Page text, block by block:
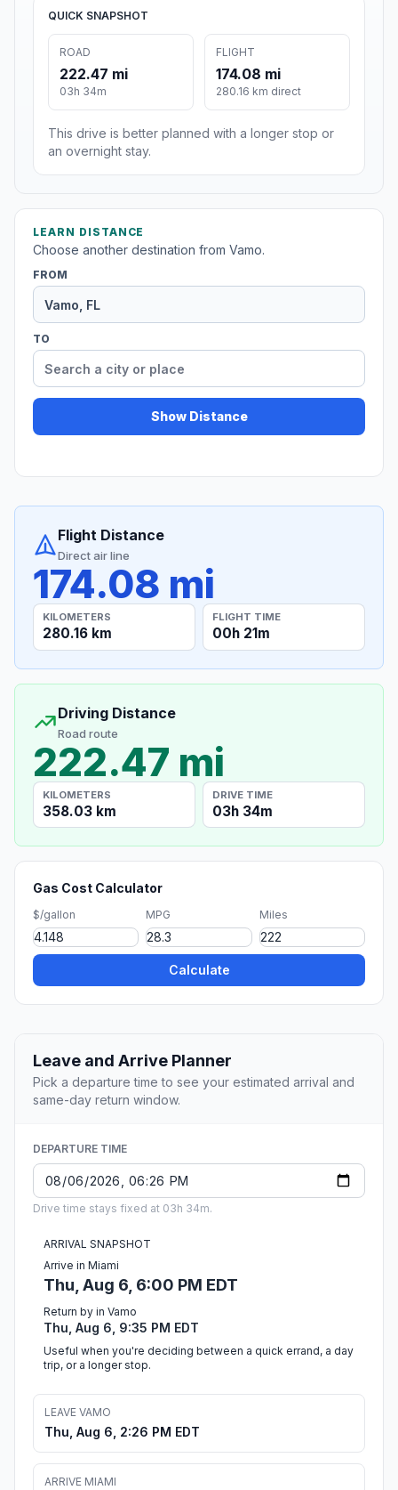
QUICK SNAPSHOT
ROAD
222.47 mi
03h 34m
FLIGHT
174.08 mi
280.16 km direct
This drive is better planned with a longer stop or
an overnight stay.
LEARN DISTANCE
Choose another destination from Vamo.
FROM
TO
Show Distance
Flight Distance
Direct air line
174.08 mi
KILOMETERS
280.16 km
FLIGHT TIME
00h 21m
Driving Distance
Road route
222.47 mi
KILOMETERS
358.03 km
DRIVE TIME
03h 34m
Gas Cost Calculator
$/gallon MPG Miles
Calculate
Leave and Arrive Planner
Pick a departure time to see your estimated arrival and
same-day return window.
DEPARTURE TIME
Drive time stays fixed at 03h 34m.
ARRIVAL SNAPSHOT
Arrive in Miami
Thu, Aug 6, 6:00 PM EDT
Return by in Vamo
Thu, Aug 6, 9:35 PM EDT
Useful when you're deciding between a quick errand, a day
trip, or a longer stop.
LEAVE VAMO
Thu, Aug 6, 2:26 PM EDT
ARRIVE MIAMI